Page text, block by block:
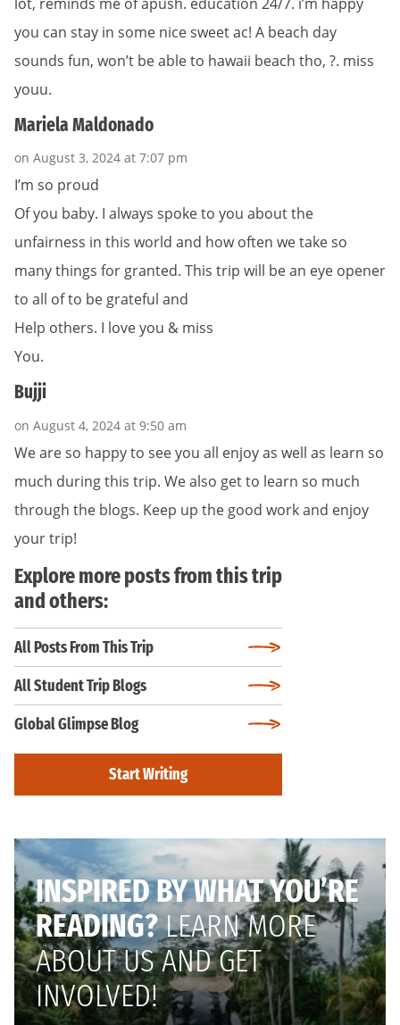
you can stay in some nice sweet ac! A beach day
sounds fun, won’t be able to hawaii beach tho, ?. miss
youu.
Mariela Maldonado
on August 3, 2024 at 7:07 pm
I’m so proud
Of you baby. I always spoke to you about the
unfairness in this world and how often we take so
many things for granted. This trip will be an eye opener
to all of to be grateful and
Help others. I love you & miss
You.
Bujji
on August 4, 2024 at 9:50 am
We are so happy to see you all enjoy as well as learn so
much during this trip. We also get to learn so much
through the blogs. Keep up the good work and enjoy
your trip!
Explore more posts from this trip
and others:
All Posts From This Trip
All Student Trip Blogs
Global Glimpse Blog
Start Writing
INSPIRED BY WHAT YOU’RE
READING?LEARN MORE
ABOUT US AND GET
INVOLVED!